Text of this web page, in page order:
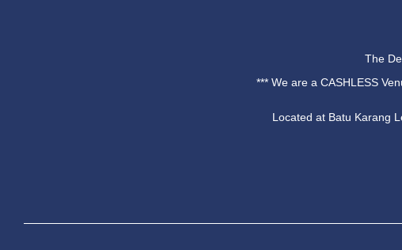
The
*** We are a CASHLESS
Located at Batu Karang